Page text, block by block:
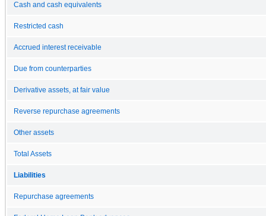
Cash and cash equivalents
Restricted cash
Accrued interest receivable
Due from counterparties
Derivative assets, at fair value
Reverse repurchase agreements
Other assets
Total Assets
Liabilities
Repurchase agreements